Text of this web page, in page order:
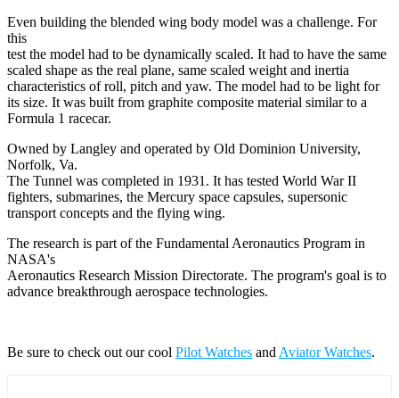
Even building the blended wing body model was a challenge. For
this
test the model had to be dynamically scaled. It had to have the same
scaled shape as the real plane, same scaled weight and inertia
characteristics of roll, pitch and yaw. The model had to be light for
its size. It was built from graphite composite material similar to a
Formula 1 racecar.
Owned by Langley and operated by Old Dominion University,
Norfolk, Va.
The Tunnel was completed in 1931. It has tested World War II
fighters, submarines, the Mercury space capsules, supersonic
transport concepts and the flying wing.
The research is part of the Fundamental Aeronautics Program in
NASA's
Aeronautics Research Mission Directorate. The program's goal is to
advance breakthrough aerospace technologies.
Be sure to check out our cool Pilot Watches and Aviator Watches.